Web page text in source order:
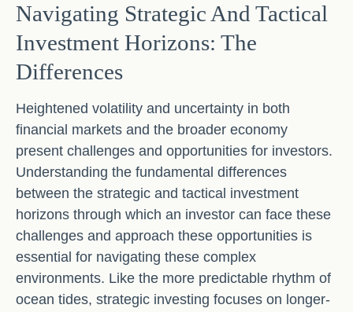
Navigating Strategic And Tactical
Investment Horizons: The
Differences
Heightened volatility and uncertainty in both
financial markets and the broader economy
present challenges and opportunities for investors.
Understanding the fundamental differences
between the strategic and tactical investment
horizons through which an investor can face these
challenges and approach these opportunities is
essential for navigating these complex
environments. Like the more predictable rhythm of
ocean tides, strategic investing focuses on longer-